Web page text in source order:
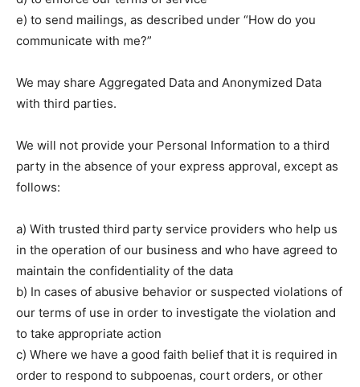
e) to send mailings, as described under “How do you
communicate with me?”
We may share Aggregated Data and Anonymized Data
with third parties.
We will not provide your Personal Information to a third
party in the absence of your express approval, except as
follows:
a) With trusted third party service providers who help us
in the operation of our business and who have agreed to
maintain the confidentiality of the data
b) In cases of abusive behavior or suspected violations of
our terms of use in order to investigate the violation and
to take appropriate action
c) Where we have a good faith belief that it is required in
order to respond to subpoenas, court orders, or other